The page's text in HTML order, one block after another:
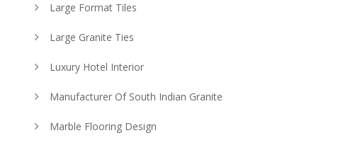
Large Format Tiles
Large Granite Ties
Luxury Hotel Interior
Manufacturer Of South Indian Granite
Marble Flooring Design